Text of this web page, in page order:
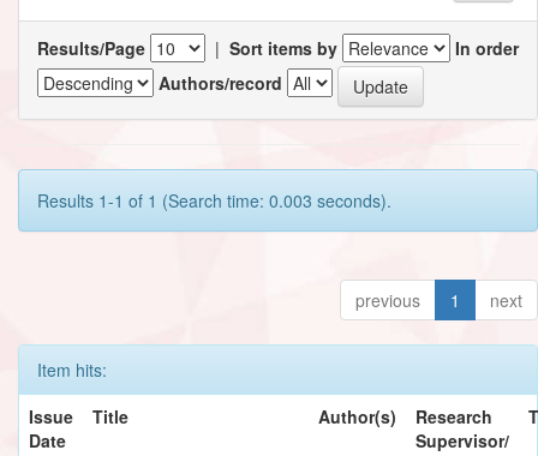
Results/Page | Sort items by
In order
Authors/record
Results 1-1 of 1 (Search time: 0.003 seconds).
previous 1 next
Item hits:
Issue
Date
Title Author(s)
Research
Supervisor/